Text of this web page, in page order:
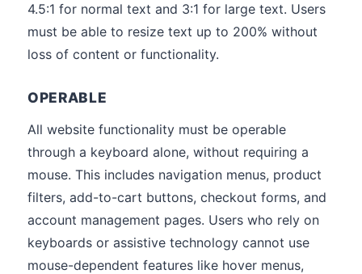
4.5:1 for normal text and 3:1 for large text. Users
must be able to resize text up to 200% without
loss of content or functionality.
OPERABLE
All website functionality must be operable
through a keyboard alone, without requiring a
mouse. This includes navigation menus, product
filters, add-to-cart buttons, checkout forms, and
account management pages. Users who rely on
keyboards or assistive technology cannot use
mouse-dependent features like hover menus,